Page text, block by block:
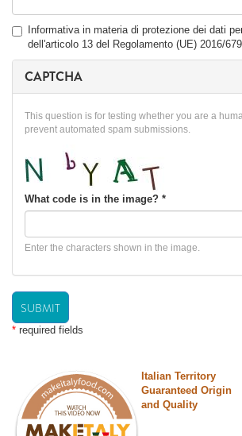
PrivacyInformativa in materia di protezione dei dati
dell'articolo 13 del Regolamento (UE) 2016/679
CAPTCHA
This question is for testing whether you are a
prevent automated spam submissions.
What code is in the image? *
Enter the characters shown in the image.
SUBMIT
* required fields
Italian Territory
Guaranteed Origin
and Quality